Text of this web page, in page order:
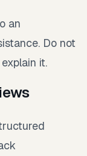
an
Do not
it.